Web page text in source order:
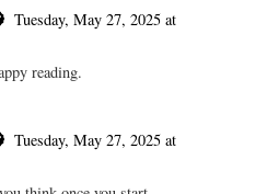
Tuesday, May 27, 2025 at
reading.
Tuesday, May 27, 2025 at